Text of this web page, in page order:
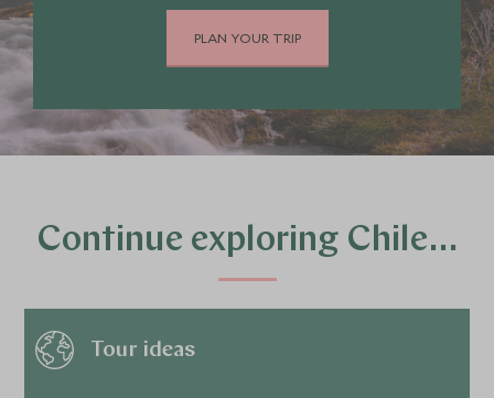
PLAN YOUR TRIP
Continue exploring Chile…
Tour ideas